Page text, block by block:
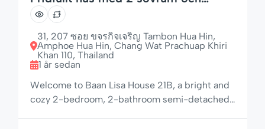
uteplats
31, 207 ซอย ขจรกิจเจริญ Tambon Hua Hin,
Amphoe Hua Hin, Chang Wat Prachuap Khiri
Khan 110, Thailand
1 år sedan
Welcome to Baan Lisa House 21B, a bright and
cozy 2-bedroom, 2-bathroom semi-detached